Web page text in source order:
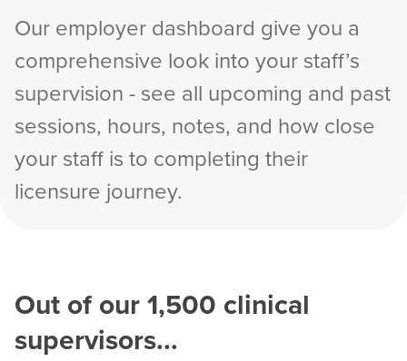
Our employer dashboard give you a
comprehensive look into your staff’s
supervision - see all upcoming and past
sessions, hours, notes, and how close
your staff is to completing their
licensure journey.
Out of our1,500 clinical
supervisors...